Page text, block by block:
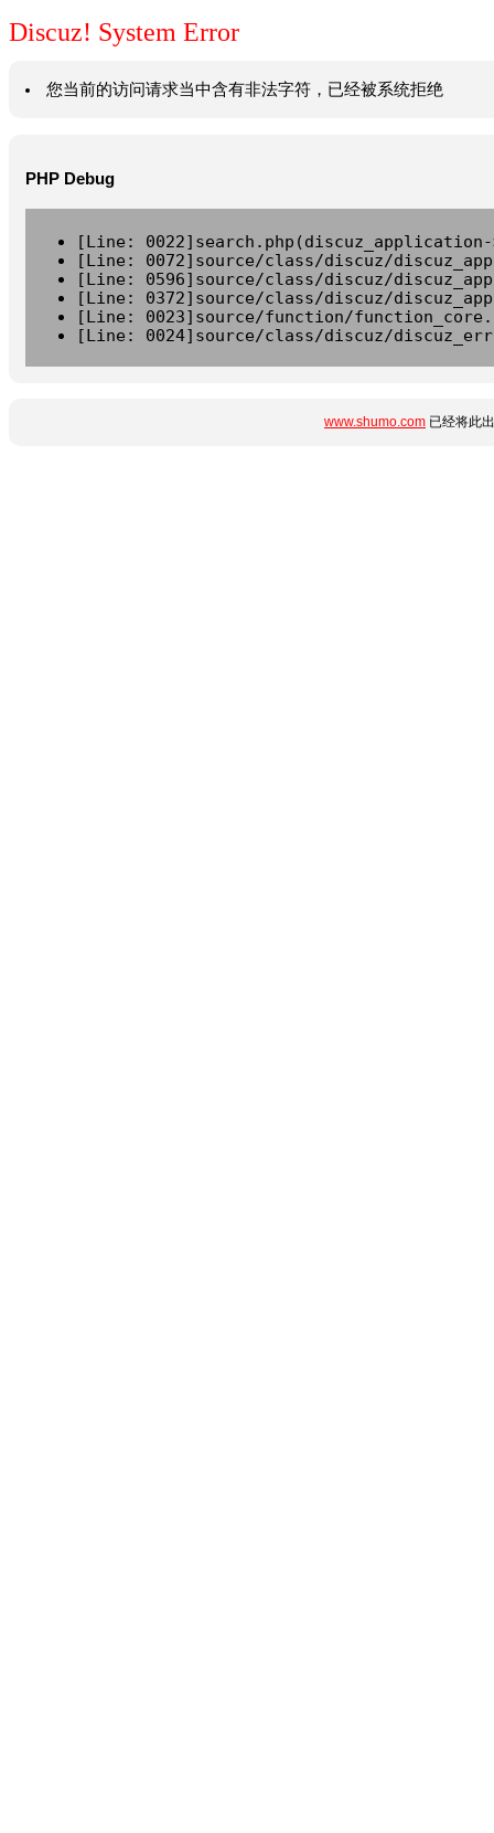
Discuz! System Error
您当前的访问请求当中含有非法字符，已经被系统拒绝
PHP Debug
[Line:
[Line: 0072]source/class/discuz/
[Line: 0596]source/class/discuz/
[Line: 0372]source/class/discuz/
[Line: 0023]source/function/
[Line: 0024]source/class/discuz/
www.shumo.com 已经将此